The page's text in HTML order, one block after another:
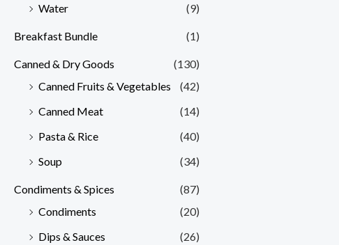
Water
(9)
Breakfast Bundle (1)
Canned & Dry Goods
(130)
Canned Fruits & Vegetables
(42)
Canned Meat
(14)
Pasta & Rice
(40)
Soup
(34)
Condiments & Spices
(87)
Condiments
(20)
Dips & Sauces
(26)